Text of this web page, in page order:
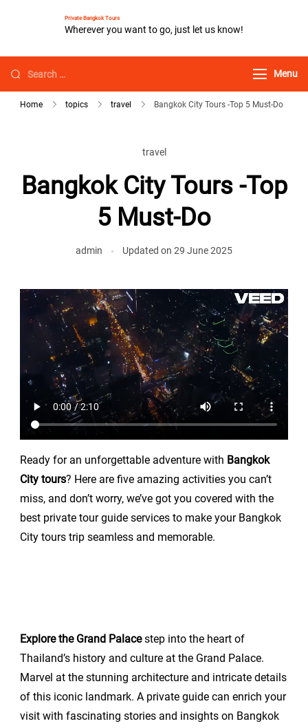
Private Bangkok Tours
Wherever you want to go, just let us know!
Menu
Home topics travel Bangkok City Tours -Top 5 Must-Do
travel
Bangkok City Tours -Top
5 Must-Do
admin Updated on 29 June 2025
Ready for an unforgettable adventure with Bangkok
City tours? Here are five amazing activities you can’t
miss, and don’t worry, we’ve got you covered with the
best private tour guide services to make your Bangkok
City tours trip seamless and memorable.
Explore the Grand Palacestep into the heart of
Thailand’s history and culture at the Grand Palace.
Marvel at the stunning architecture and intricate details
of this iconic landmark. A private guide can enrich your
visit with fascinating stories and insights on Bangkok